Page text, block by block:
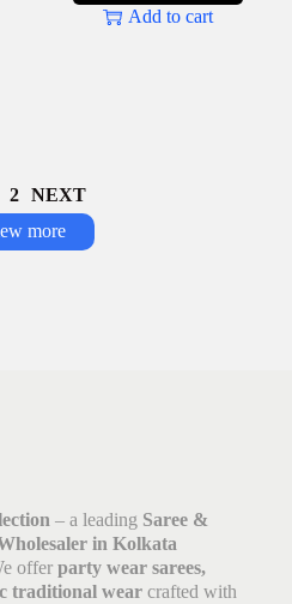
Add to cart
2
NEXT
more
– a leading Saree &
in Kolkata
offer party wear sarees,
traditional wear crafted with